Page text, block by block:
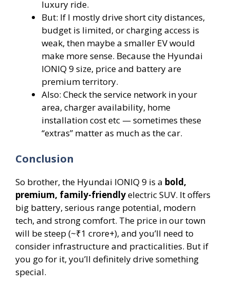
luxury ride.
But: If I mostly drive short city distances,
budget is limited, or charging access is
weak, then maybe a smaller EV would
make more sense. Because the Hyundai
IONIQ 9 size, price and battery are
premium territory.
Also: Check the service network in your
area, charger availability, home
installation cost etc — sometimes these
“extras” matter as much as the car.
Conclusion
So brother, the Hyundai IONIQ 9 is a bold,
premium, family-friendlyelectric SUV. It offers
big battery, serious range potential, modern
tech, and strong comfort. The price in our town
will be steep (~₹1 crore+), and you’ll need to
consider infrastructure and practicalities. But if
you go for it, you’ll definitely drive something
special.